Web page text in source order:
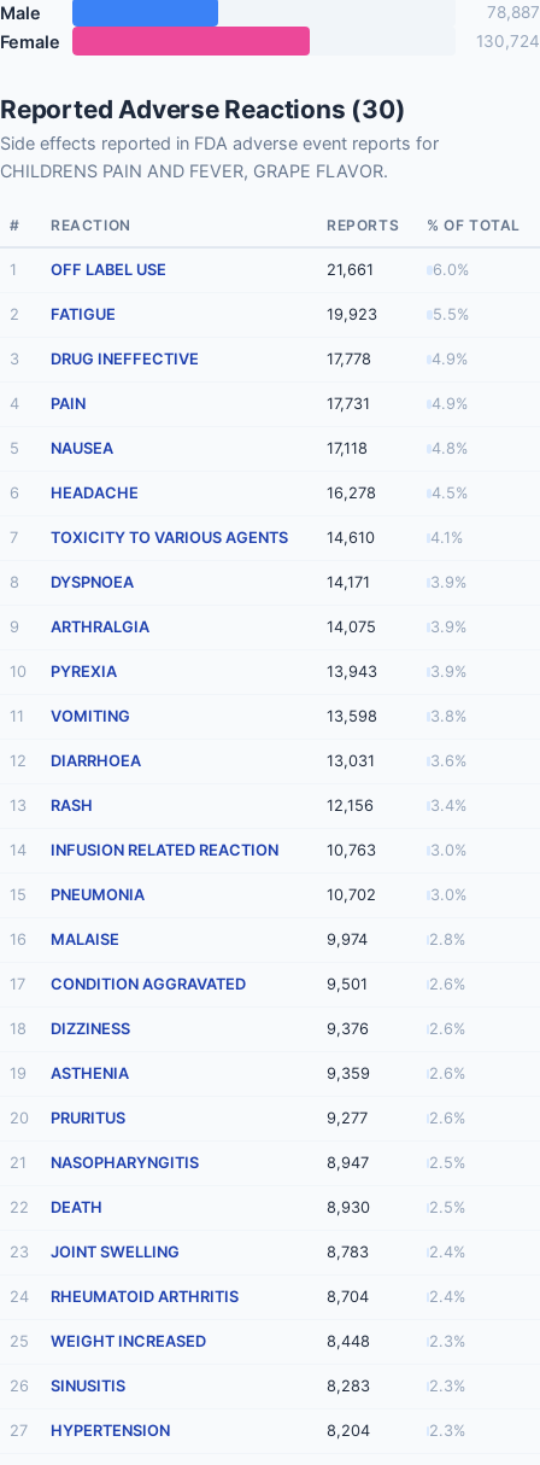
Male 78,887
Female 130,724
Reported Adverse Reactions (30)
Side effects reported in FDA adverse event reports for
CHILDRENS PAIN AND FEVER, GRAPE FLAVOR.
# REACTION REPORTS % OF TOTAL
1 OFF LABEL USE 21,661 6.0%
2 FATIGUE 19,923 5.5%
3 DRUG INEFFECTIVE 17,778 4.9%
4 PAIN 17,731 4.9%
5 NAUSEA 17,118 4.8%
6 HEADACHE 16,278 4.5%
7 TOXICITY TO VARIOUS AGENTS 14,610 4.1%
8 DYSPNOEA 14,171 3.9%
9 ARTHRALGIA 14,075 3.9%
10 PYREXIA 13,943 3.9%
11 VOMITING 13,598 3.8%
12 DIARRHOEA 13,031 3.6%
13 RASH 12,156 3.4%
14 INFUSION RELATED REACTION 10,763 3.0%
15 PNEUMONIA 10,702 3.0%
16 MALAISE 9,974 2.8%
17 CONDITION AGGRAVATED 9,501 2.6%
18 DIZZINESS 9,376 2.6%
19 ASTHENIA 9,359 2.6%
20 PRURITUS 9,277 2.6%
21 NASOPHARYNGITIS 8,947 2.5%
22 DEATH 8,930 2.5%
23 JOINT SWELLING 8,783 2.4%
24 RHEUMATOID ARTHRITIS 8,704 2.4%
25 WEIGHT INCREASED 8,448 2.3%
26 SINUSITIS 8,283 2.3%
27 HYPERTENSION 8,204 2.3%